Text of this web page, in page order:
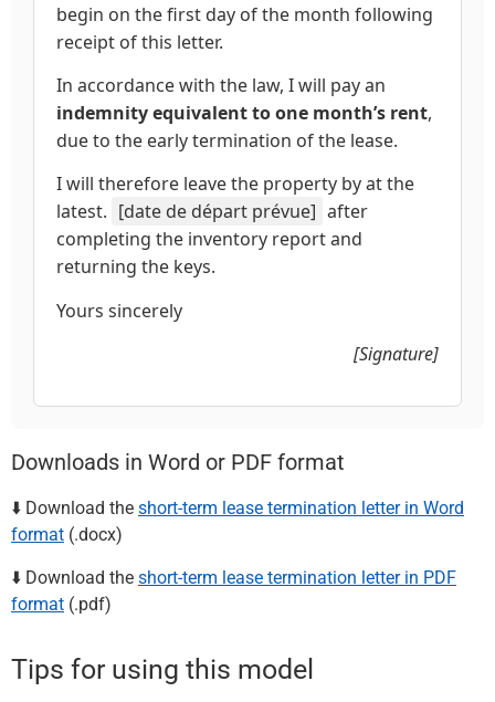
begin on the first day of the month following
receipt of this letter.
In accordance with the law, I will pay an
indemnity equivalent to one month’s rent,
due to the early termination of the lease.
I will therefore leave the property by at the
latest. [date de départ prévue] after
completing the inventory report and
returning the keys.
Yours sincerely
[Signature]
Downloads in Word or PDF format
⬇️ Download the short-term lease termination letter in Word
format (.docx)
⬇️ Download the short-term lease termination letter in PDF
format (.pdf)
Tips for using this model